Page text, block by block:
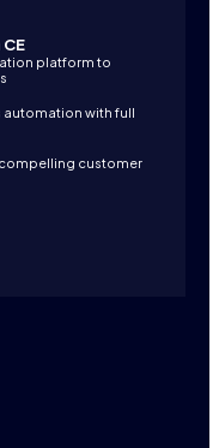
platform to
automation with full
customer